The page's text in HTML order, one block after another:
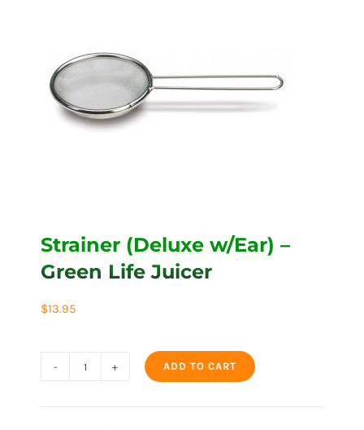
Strainer (Deluxe w/Ear) –
Green Life Juicer
$13.95
ADD TO CART